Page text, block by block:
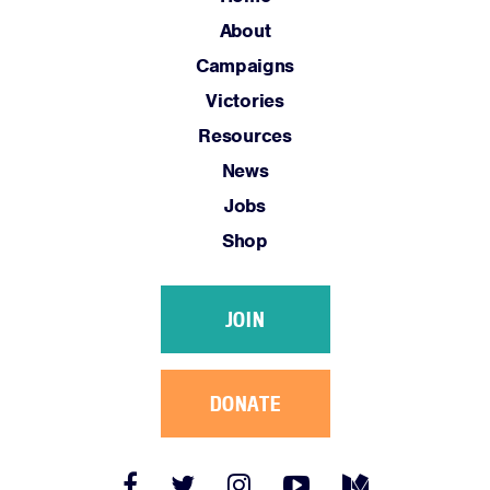
Shop
JOIN
DONATE
Instagram
Link
About
Campaigns
Victories
Resources
News
Jobs
Shop
JOIN
DONATE